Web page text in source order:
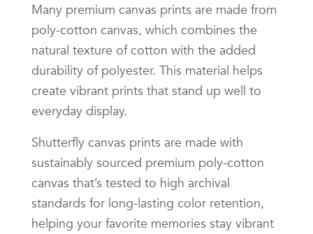
Many premium canvas prints are made from
poly-cotton canvas, which combines the
natural texture of cotton with the added
durability of polyester. This material helps
create vibrant prints that stand up well to
everyday display.
Shutterfly canvas prints are made with
sustainably sourced premium poly-cotton
canvas that’s tested to high archival
standards for long-lasting color retention,
helping your favorite memories stay vibrant